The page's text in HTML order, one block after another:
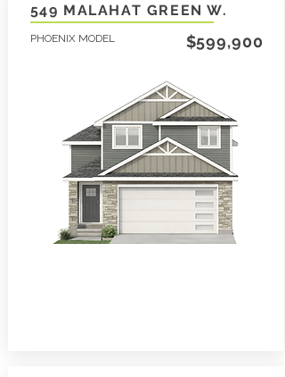
SqFt
LEARN MORE
549 MALAHAT GREEN W.
PHOENIX MODEL $599,900